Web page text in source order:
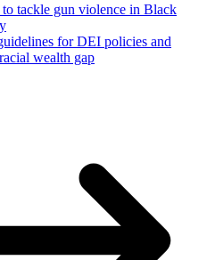
tackle gun violence in Black
for DEI policies and
wealth gap